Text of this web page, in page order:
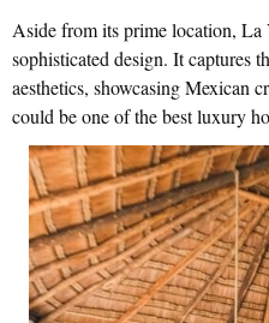
Aside from its prime location, La
sophisticated design. It captures
aesthetics, showcasing Mexican
could be one of the best luxury